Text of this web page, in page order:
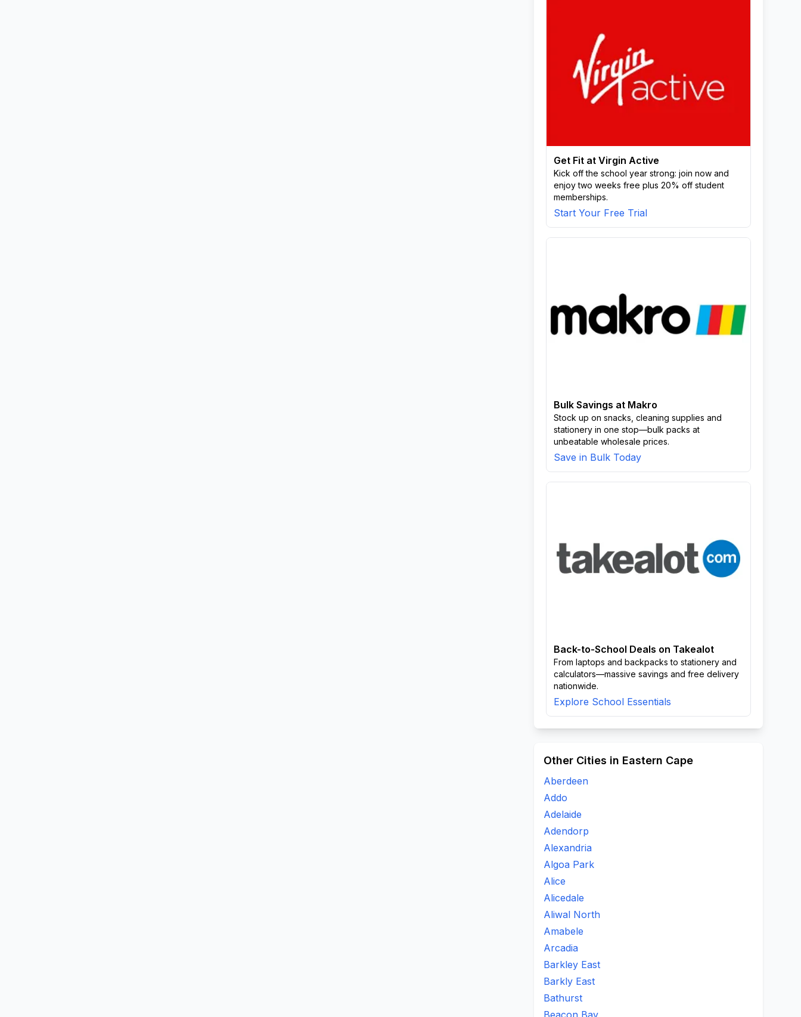
Get Fit at Virgin Active
Kick off the school year strong: join now and
enjoy two weeks free plus 20% off student
memberships.
Start Your Free Trial
Bulk Savings at Makro
Stock up on snacks, cleaning supplies and
stationery in one stop—bulk packs at
unbeatable wholesale prices.
Save in Bulk Today
Back-to-School Deals on Takealot
From laptops and backpacks to stationery and
calculators—massive savings and free delivery
nationwide.
Explore School Essentials
Other Cities in Eastern Cape
Aberdeen
Addo
Adelaide
Adendorp
Alexandria
Algoa Park
Alice
Alicedale
Aliwal North
Amabele
Arcadia
Barkley East
Barkly East
Bathurst
Beacon Bay